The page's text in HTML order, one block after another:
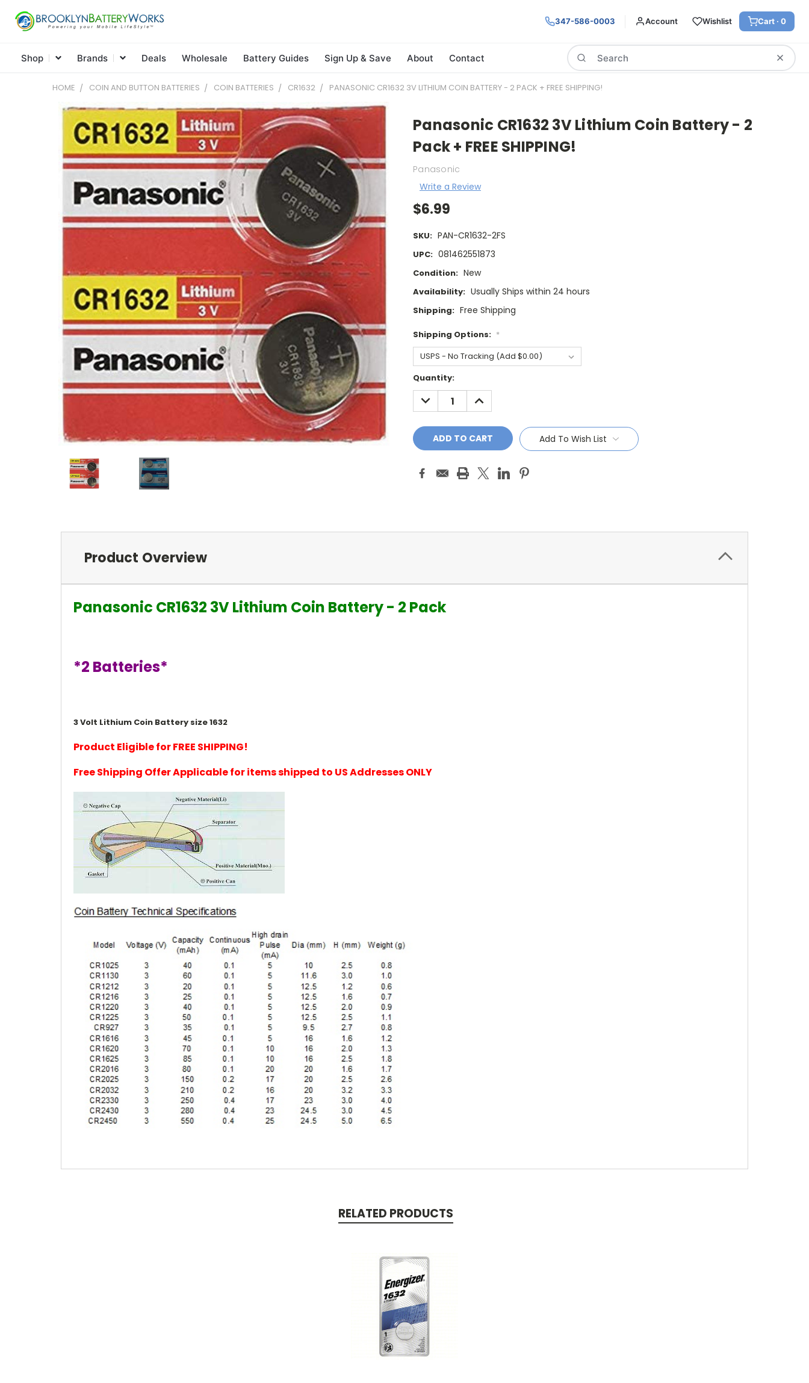
347-586-0003 Account Wishlist Cart · 0
Shop Brands Deals Wholesale Battery Guides Sign Up & Save About Contact
Search
HOME COIN AND BUTTON BATTERIES COIN BATTERIES CR1632 PANASONIC CR1632 3V LITHIUM COIN BATTERY - 2 PACK + FREE SHIPPING!
Panasonic CR1632 3V Lithium Coin Battery - 2
Pack + FREE SHIPPING!
Panasonic
Write a Review
$6.99
SKU: PAN-CR1632-2FS
UPC: 081462551873
Condition: New
Availability: Usually Ships within 24 hours
Shipping: Free Shipping
Shipping Options: *
Current
Stock:
Quantity:
DECREASE
QUANTITY:
INCREASE
QUANTITY:
Add To Wish List
Product Overview
Panasonic CR1632 3V Lithium Coin Battery - 2 Pack
*2 Batteries*
3 Volt Lithium Coin Battery size 1632
Product Eligible for FREE SHIPPING!
Free Shipping Offer Applicable for items shipped to US Addresses ONLY
RELATED PRODUCTS